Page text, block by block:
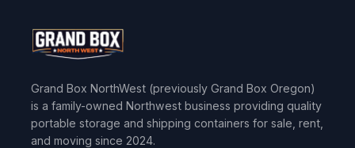
Grand Box NorthWest (previously Grand Box Oregon)
is a family-owned Northwest business providing quality
portable storage and shipping containers for sale, rent,
and moving since 2024.